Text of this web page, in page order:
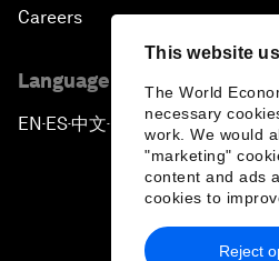
This website
The World
necessary
work. We would
"marketing"
content and ads
cookies to
Reject
Careers
Language editions
EN ▪ES▪中文▪ 日本語